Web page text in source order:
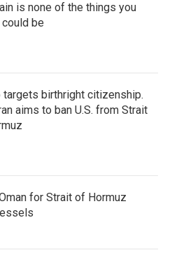
is none of the things you
be
targets birthright citizenship.
aims to ban U.S. from Strait
for Strait of Hormuz